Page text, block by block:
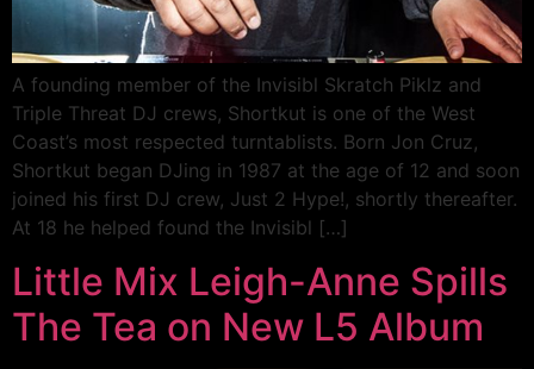
A founding member of the Invisibl Skratch Piklz and
Triple Threat DJ crews, Shortkut is one of the West
Coast’s most respected turntablists. Born Jon Cruz,
Shortkut began DJing in 1987 at the age of 12 and soon
joined his first DJ crew, Just 2 Hype!, shortly thereafter.
At 18 he helped found the Invisibl […]
Little Mix Leigh-Anne Spills
The Tea on New L5 Album